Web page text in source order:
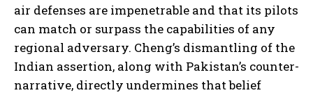
air defenses are impenetrable and that its pilots
can match or surpass the capabilities of any
regional adversary. Cheng’s dismantling of the
Indian assertion, along with Pakistan’s counter-
narrative, directly undermines that belief